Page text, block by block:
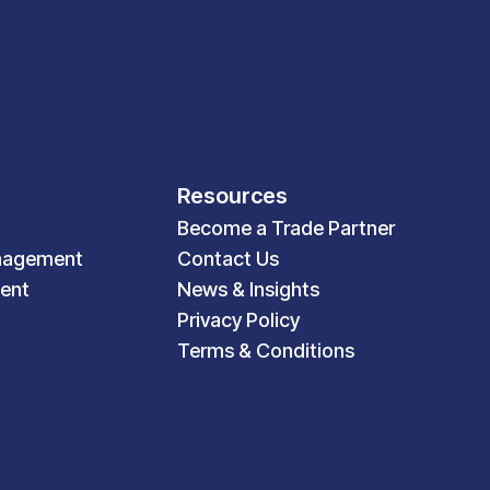
Resources
Become a Trade Partner
Contact Us
News & Insights
Privacy Policy
Terms & Conditions